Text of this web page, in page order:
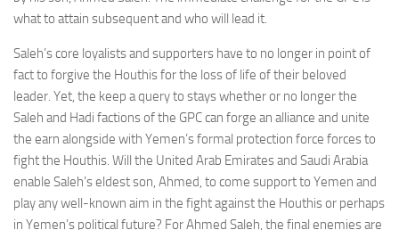
what to attain subsequent and who will lead it.
Saleh’s core loyalists and supporters have to no longer in point of
fact to forgive the Houthis for the loss of life of their beloved
leader. Yet, the keep a query to stays whether or no longer the
Saleh and Hadi factions of the GPC can forge an alliance and unite
the earn alongside with Yemen’s formal protection force forces to
fight the Houthis. Will the United Arab Emirates and Saudi Arabia
enable Saleh’s eldest son, Ahmed, to come support to Yemen and
play any well-known aim in the fight against the Houthis or perhaps
in Yemen’s political future? For Ahmed Saleh, the final enemies are